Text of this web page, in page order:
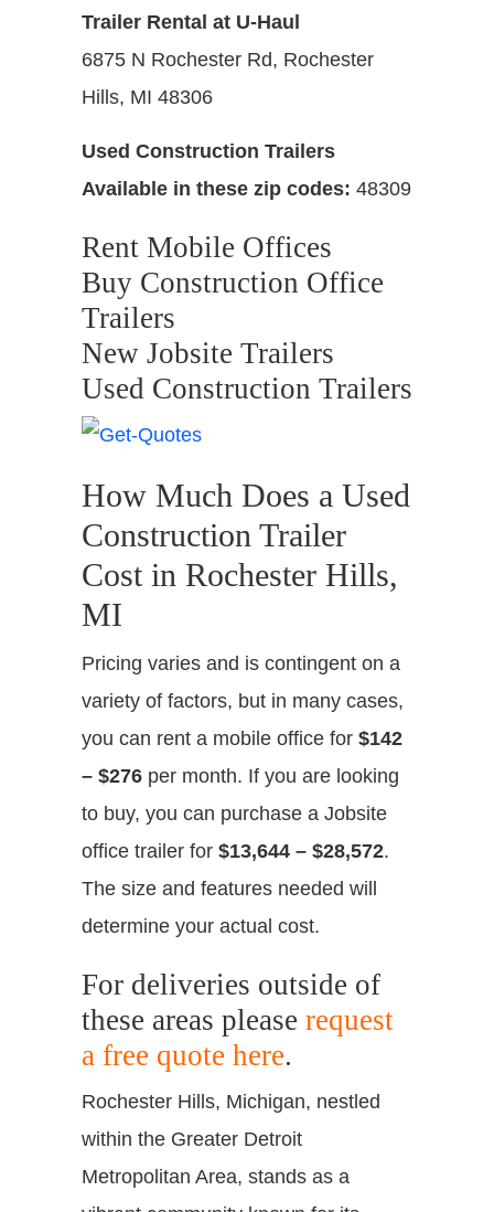
Trailer Rental at U-Haul
6875 N Rochester Rd, Rochester
Hills, MI 48306
Used Construction Trailers
Available in these zip codes: 48309
Rent Mobile Offices
Buy Construction Office
Trailers
New Jobsite Trailers
Used Construction Trailers
How Much Does a Used
Construction Trailer
Cost in Rochester Hills,
MI
Pricing varies and is contingent on a
variety of factors, but in many cases,
you can rent a mobile office for $142
– $276 per month. If you are looking
to buy, you can purchase a Jobsite
office trailer for $13,644 – $28,572.
The size and features needed will
determine your actual cost.
For deliveries outside of
these areas please request
a free quote here.
Rochester Hills, Michigan, nestled
within the Greater Detroit
Metropolitan Area, stands as a